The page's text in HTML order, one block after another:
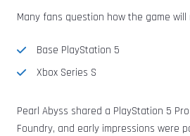
Many fans question how the game will
Base PlayStation 5
Xbox Series S
Pearl Abyss shared a PlayStation 5
Foundry, and early impressions were